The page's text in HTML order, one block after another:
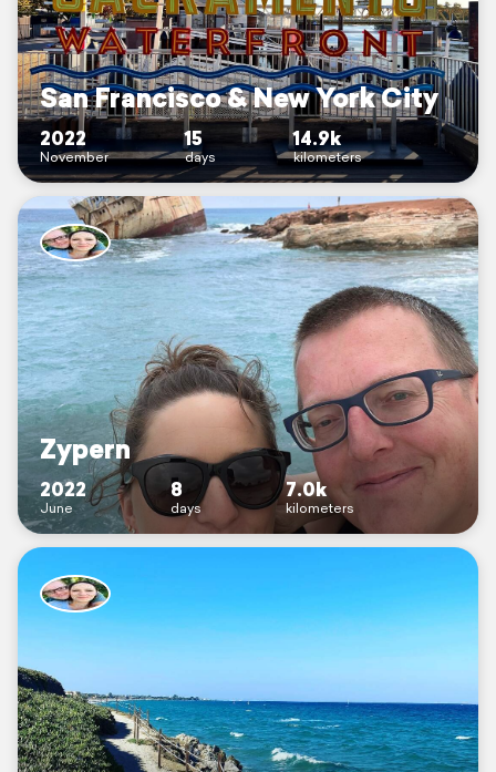
San Francisco & New York City
2022
November
15
days
14.9k
kilometers
Zypern
2022
June
8
days
7.0k
kilometers